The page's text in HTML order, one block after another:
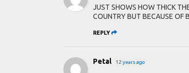
JUST SHOWS HOW THICK
COUNTRY BUT BECAUSE OF
REPLY
Petal 12 years ago